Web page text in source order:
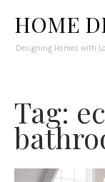
HOME
Designing Homes with
Tag: